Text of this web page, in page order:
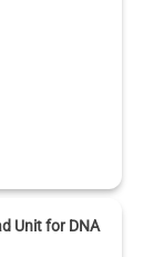
Unit for DNA